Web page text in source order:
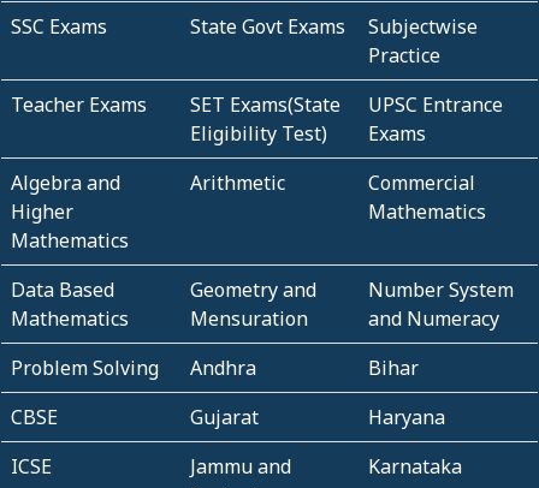
SSC Exams State Govt Exams
Subjectwise
Practice
Teacher Exams
SET Exams(State
Eligibility Test)
UPSC Entrance
Exams
Algebra and
Higher
Mathematics
Arithmetic
Commercial
Mathematics
Data Based
Mathematics
Geometry and
Mensuration
Number System
and Numeracy
Problem Solving
Andhra
Bihar
CBSE
Gujarat
Haryana
ICSE
Jammu and
Karnataka